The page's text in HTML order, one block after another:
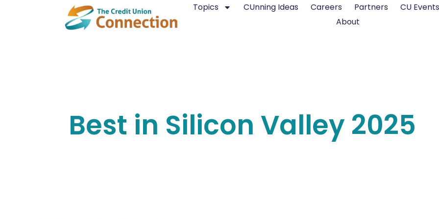
Topics CUnning Ideas Careers Partners CU Events
About
Best in Silicon Valley 2025